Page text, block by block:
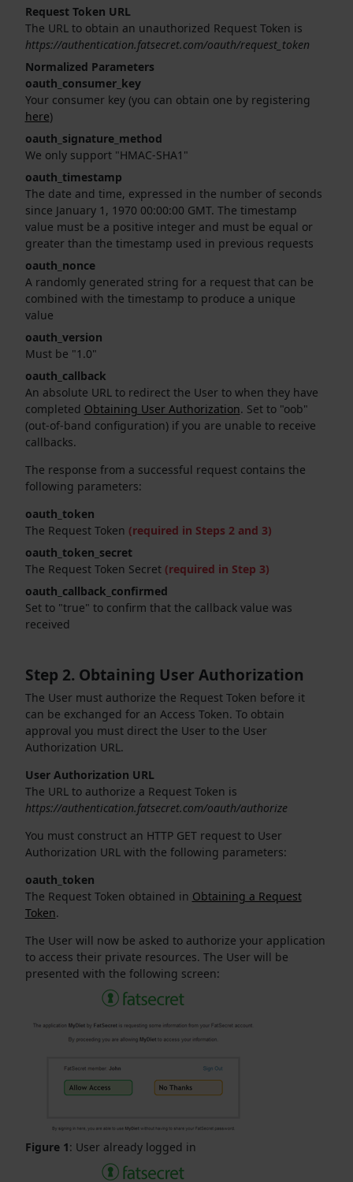
Request Token URL
The URL to obtain an unauthorized Request Token is
https://authentication.fatsecret.com/oauth/request_token
Normalized Parameters
oauth_consumer_key
Your consumer key (you can obtain one by registering
here)
oauth_signature_method
We only support "HMAC-SHA1"
oauth_timestamp
The date and time, expressed in the number of seconds
since January 1, 1970 00:00:00 GMT. The timestamp
value must be a positive integer and must be equal or
greater than the timestamp used in previous requests
oauth_nonce
A randomly generated string for a request that can be
combined with the timestamp to produce a unique
value
oauth_version
Must be "1.0"
oauth_callback
An absolute URL to redirect the User to when they have
completed Obtaining User Authorization. Set to "oob"
(out-of-band configuration) if you are unable to receive
callbacks.
The response from a successful request contains the
following parameters:
oauth_token
The Request Token (required in Steps 2 and 3)
oauth_token_secret
The Request Token Secret (required in Step 3)
oauth_callback_confirmed
Set to "true" to confirm that the callback value was
received
Step 2. Obtaining User Authorization
The User must authorize the Request Token before it
can be exchanged for an Access Token. To obtain
approval you must direct the User to the User
Authorization URL.
User Authorization URL
The URL to authorize a Request Token is
https://authentication.fatsecret.com/oauth/authorize
You must construct an HTTP GET request to User
Authorization URL with the following parameters:
oauth_token
The Request Token obtained in Obtaining a Request
Token.
The User will now be asked to authorize your application
to access their private resources. The User will be
presented with the following screen:
Figure 1: User already logged in